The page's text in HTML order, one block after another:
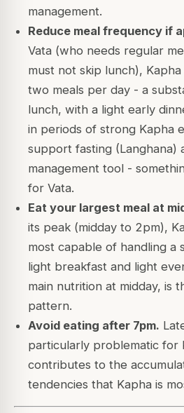
management.
Reduce meal frequency if
Vata (who needs regular
must not skip lunch),
two meals per day - a
lunch, with a light early
in periods of strong Kapha
support fasting (Langhana)
management tool -
for Vata.
Eat your largest meal at
its peak (midday to 2pm),
most capable of handling a
light breakfast and light
main nutrition at midday, is
pattern.
Avoid eating after 7pm.
particularly problematic for
contributes to the
tendencies that Kapha is